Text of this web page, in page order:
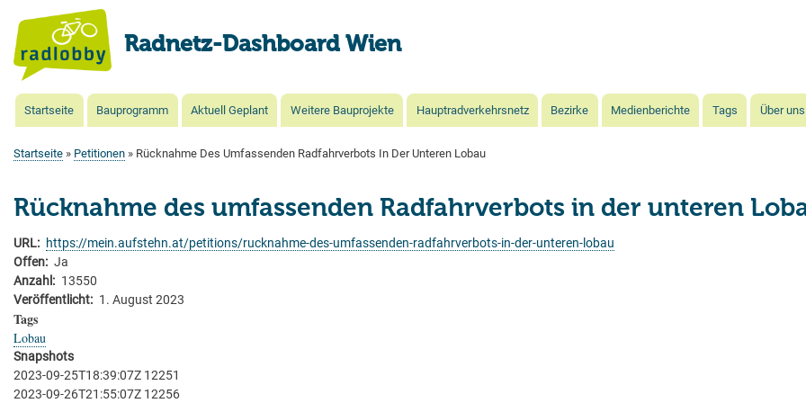
Radnetz-Dashboard Wien
MainStartseite Bauprogramm Aktuell Geplant Weitere Bauprojekte Hauptradverkehrsnetz Bezirke Medienberichte Tags Über uns
Startseite Petitionen Rücknahme Des Umfassenden Radfahrverbots In Der Unteren Lobau
Rücknahme des umfassenden Radfahrverbots in der unteren
URL
https://mein.aufstehn.at/petitions/rucknahme-des-umfassenden-radfahrverbots-in-der-unteren-lobau
Offen
Ja
Anzahl
13550
Veröffentlicht
1. August 2023
Tags
Lobau
Snapshots
2023-09-25T18:39:07Z 12251
2023-09-26T21:55:07Z 12256